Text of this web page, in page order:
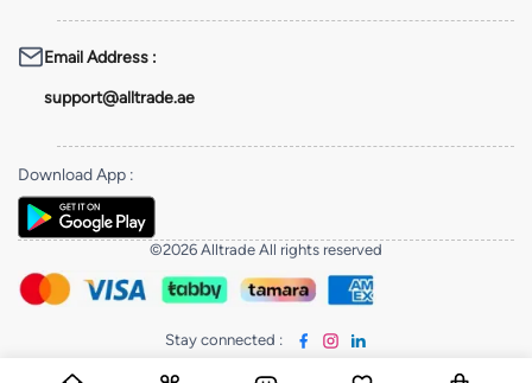
Email Address :
support@alltrade.ae
Download App :
©2026 Alltrade All rights reserved
Stay connected :